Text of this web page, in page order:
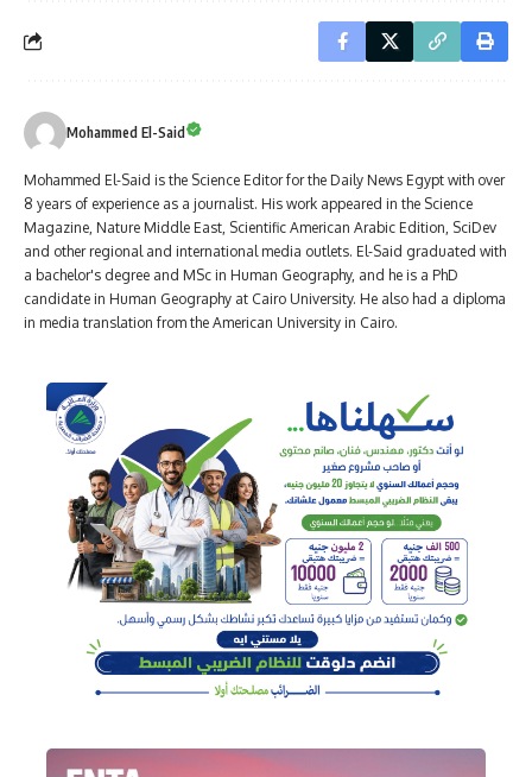
Mohammed El-Said
Mohammed El-Said is the Science Editor for the Daily News Egypt with over
8 years of experience as a journalist. His work appeared in the Science
Magazine, Nature Middle East, Scientific American Arabic Edition, SciDev
and other regional and international media outlets. El-Said graduated with
a bachelor's degree and MSc in Human Geography, and he is a PhD
candidate in Human Geography at Cairo University. He also had a diploma
in media translation from the American University in Cairo.